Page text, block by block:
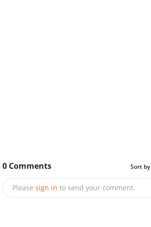
0 Comments Sort by
Please sign in to send your comment.